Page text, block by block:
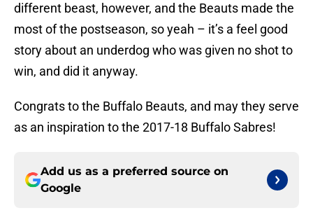
different beast, however, and the Beauts made the
most of the postseason, so yeah – it’s a feel good
story about an underdog who was given no shot to
win, and did it anyway.
Congrats to the Buffalo Beauts, and may they serve
as an inspiration to the 2017-18 Buffalo Sabres!
Add us as a preferred source on
Google